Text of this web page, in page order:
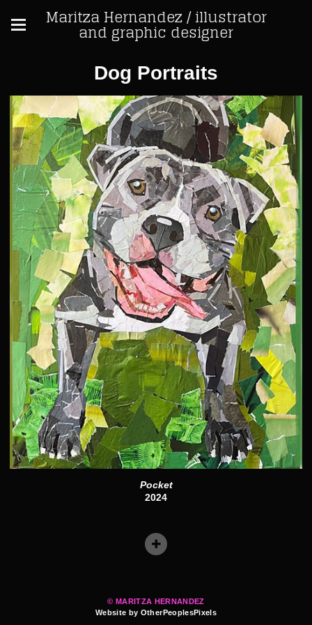
Maritza Hernandez / illustrator
and graphic designer
Dog Portraits
Pocket
2024
© MARITZA HERNANDEZ
Website by OtherPeoplesPixels